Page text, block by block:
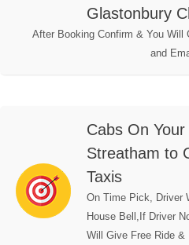
Glastonbury
After Booking Confirm & You Will
and
Cabs On
Streatham to
Taxis
On Time Pick, Driver
House Bell,If Driver
Will Give Free Ride &